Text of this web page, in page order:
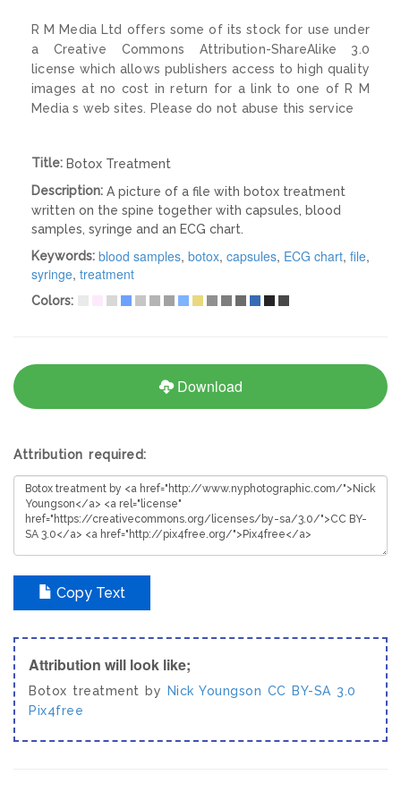
R M Media Ltd offers some of its stock for use under
a Creative Commons Attribution-ShareAlike 3.0
license which allows publishers access to high quality
images at no cost in return for a link to one of R M
Media s web sites. Please do not abuse this service
Title: Botox Treatment
Description: A picture of a file with botox treatment
written on the spine together with capsules, blood
samples, syringe and an ECG chart.
Keywords: blood samples, botox, capsules, ECG chart, file,
syringe, treatment
Colors:
Download
Attribution required:
Copy Text
Attribution will look like;
Botox treatment by Nick Youngson CC BY-SA 3.0
Pix4free